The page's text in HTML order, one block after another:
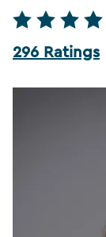
296 Ratings